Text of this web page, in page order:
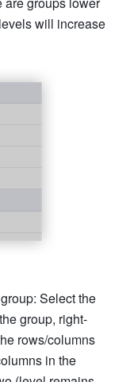
will increase
Select the
group, right-
rows/columns
in the